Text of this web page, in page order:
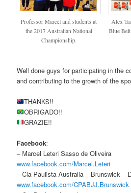
Professor Marcel and students at
the 2017 Australian National
Championship.
Alex
Blue
Well done guys for participating in the
and contributing to the growth of the
THANKS!!
OBRIGADO!!
GRAZIE!!
Facebook:
– Marcel Leteri Sasso de Oliveira
www.facebook.com/Marcel.Leteri
– Cia Paulista Australia – Brunswick –
www.facebook.com/CPABJJ.Brunswick